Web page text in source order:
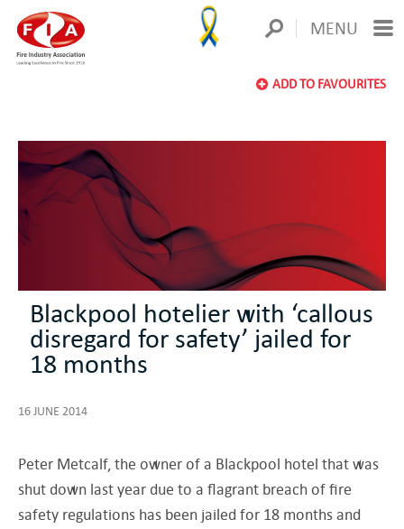
MENU
ADD TO FAVOURITES
Blackpool hotelier with ‘callous
disregard for safety’ jailed for
18 months
16 JUNE 2014
Peter Metcalf, the owner of a Blackpool hotel that was
shut down last year due to a flagrant breach of fire
safety regulations has been jailed for 18 months and